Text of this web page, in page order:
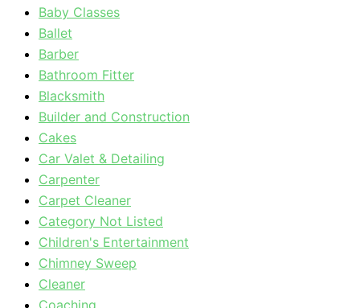
Baby Classes
Ballet
Barber
Bathroom Fitter
Blacksmith
Builder and Construction
Cakes
Car Valet & Detailing
Carpenter
Carpet Cleaner
Category Not Listed
Children's Entertainment
Chimney Sweep
Cleaner
Coaching